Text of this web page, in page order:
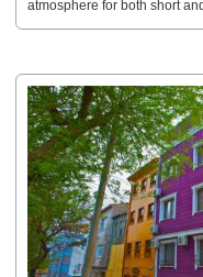
atmosphere for both short